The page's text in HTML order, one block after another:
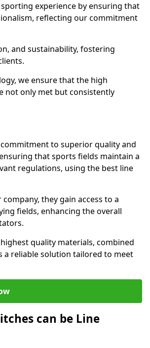
experience by ensuring that
reflecting our commitment
and sustainability, fostering
we ensure that the high
not only met but consistently
to superior quality and
that sports fields maintain a
regulations, using the best line
they gain access to a
fields, enhancing the overall
quality materials, combined
a reliable solution tailored to meet
can be Line